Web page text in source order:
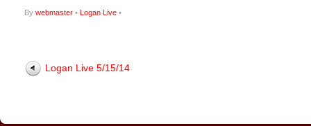
By webmaster • Logan Live •
Logan Live 5/15/14